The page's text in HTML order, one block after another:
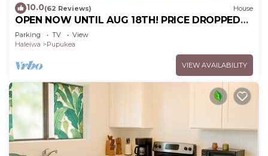
10.0(62 Reviews) House
OPEN NOW UNTIL AUG 18TH! PRICE DROPPED
FOR SUMMER SAVINGS! STEPS TO SUNSET
BEACH
Parking TV
View
Haleiwa
Pupukea
VIEW AVAILABILITY